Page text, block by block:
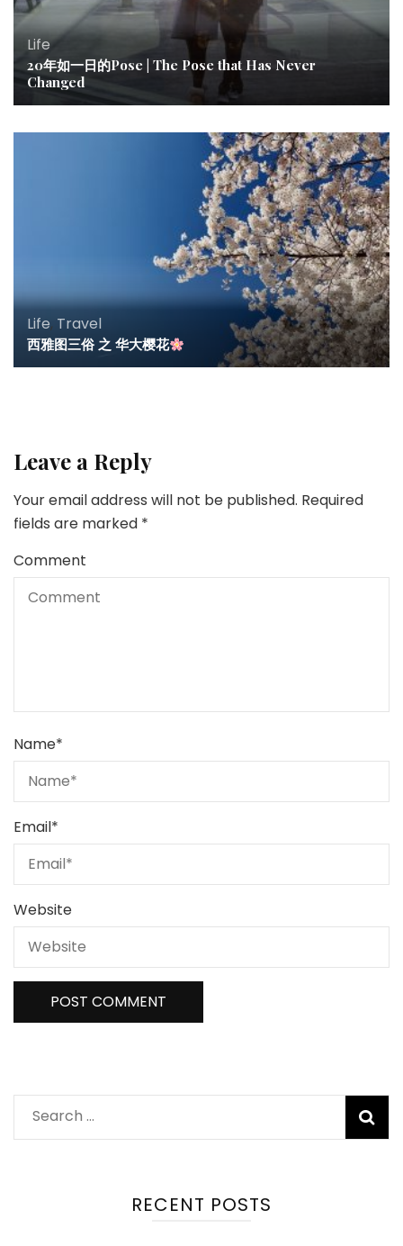
Life
20年如一日的Pose | The Pose that Has Never
Changed
Life, Travel
西雅图三俗 之 华大樱花
Leave a Reply
Your email address will not be published. Required
fields are marked *
Comment
Name*
Email*
Website
Search
for:
RECENT POSTS